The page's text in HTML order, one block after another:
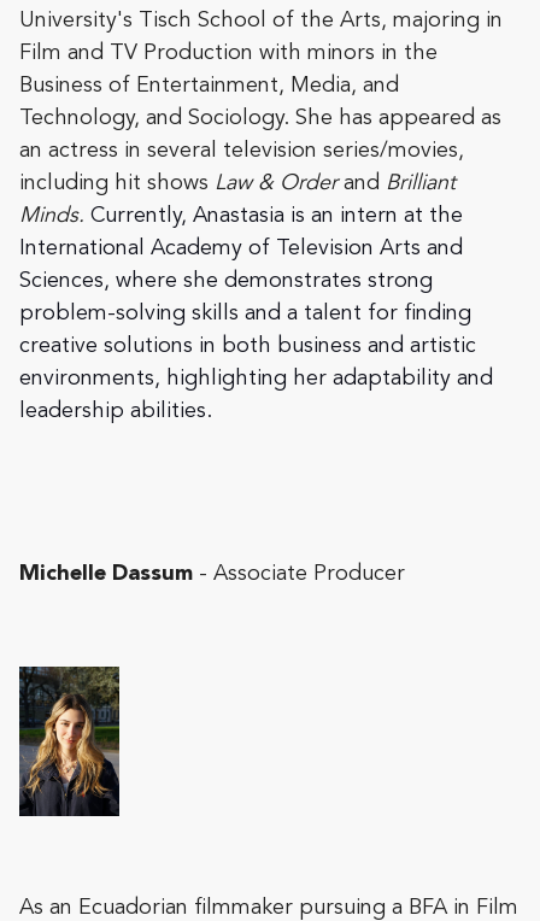
University's Tisch School of the Arts, majoring in
Film and TV Production with minors in the
Business of Entertainment, Media, and
Technology, and Sociology. She has appeared as
an actress in several television series/movies,
including hit shows Law & Orderand Brilliant
Minds. Currently, Anastasia is an intern at the
International Academy of Television Arts and
Sciences, where she demonstrates strong
problem-solving skills and a talent for finding
creative solutions in both business and artistic
environments, highlighting her adaptability and
leadership abilities.
Michelle Dassum - Associate Producer
As an Ecuadorian filmmaker pursuing a BFA in Film